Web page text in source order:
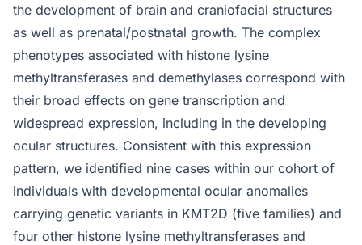
the development of brain and craniofacial structures
as well as prenatal/postnatal growth. The complex
phenotypes associated with histone lysine
methyltransferases and demethylases correspond with
their broad effects on gene transcription and
widespread expression, including in the developing
ocular structures. Consistent with this expression
pattern, we identified nine cases within our cohort of
individuals with developmental ocular anomalies
carrying genetic variants in KMT2D (five families) and
four other histone lysine methyltransferases and